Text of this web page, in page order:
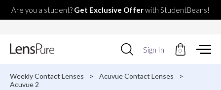
Are you a student? Get Exclusive Offerwith StudentBeans!
Use
up
down
Sign In 0
Weekly Contact Lenses > Acuvue Contact Lenses
>
Acuvue 2